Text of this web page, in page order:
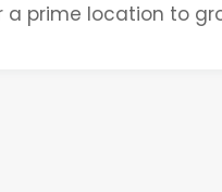
a prime location to